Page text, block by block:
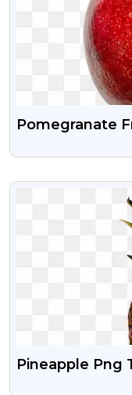
Pomegranate
Pineapple Png